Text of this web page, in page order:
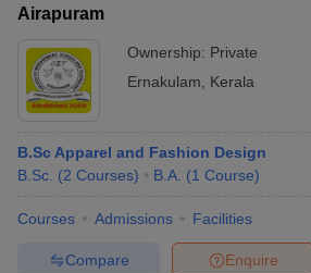
Airapuram
Ownership: Private
Ernakulam
Kerala
B.Sc Apparel and Fashion Design
B.Sc. (2 Courses) B.A. (1 Course)
Courses Admissions Facilities
Enquire
Compare